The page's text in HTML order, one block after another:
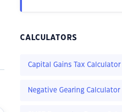
CALCULATORS
Capital Gains Tax Calculator
Negative Gearing Calculator